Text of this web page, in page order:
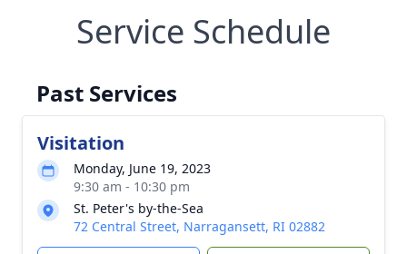
Service Schedule
Past Services
Visitation
Monday, June 19, 2023
9:30 am - 10:30 pm
St. Peter's by-the-Sea
72 Central Street, Narragansett, RI 02882